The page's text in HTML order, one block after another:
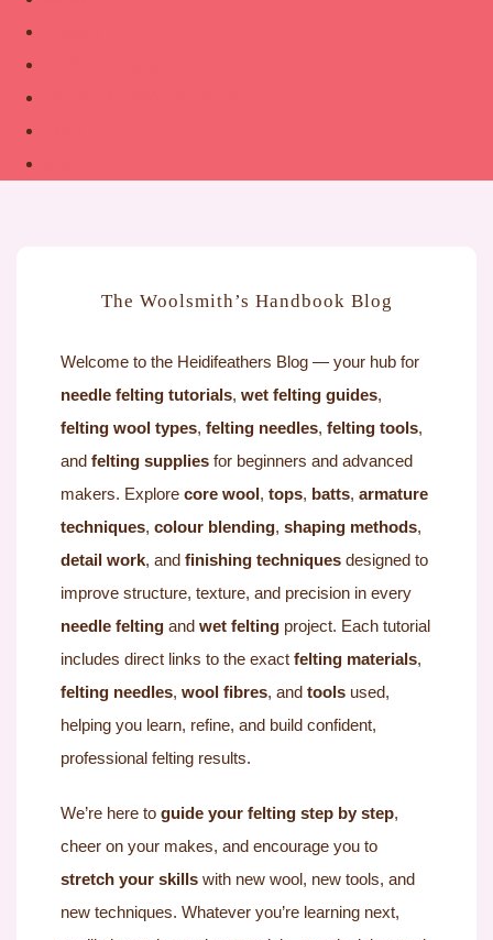
The Woolsmith’s Handbook Blog
Welcome to the Heidifeathers Blog — your hub for
needle felting tutorials, wet felting guides,
felting wool types, felting needles, felting tools,
and felting supplies for beginners and advanced
makers. Explore core wool, tops, batts, armature
techniques, colour blending, shaping methods,
detail work, and finishing techniques designed to
improve structure, texture, and precision in every
needle felting and wet felting project. Each tutorial
includes direct links to the exact felting materials,
felting needles, wool fibres, and tools used,
helping you learn, refine, and build confident,
professional felting results.
We’re here to guide your felting step by step,
cheer on your makes, and encourage you to
stretch your skills with new wool, new tools, and
new techniques. Whatever you’re learning next,